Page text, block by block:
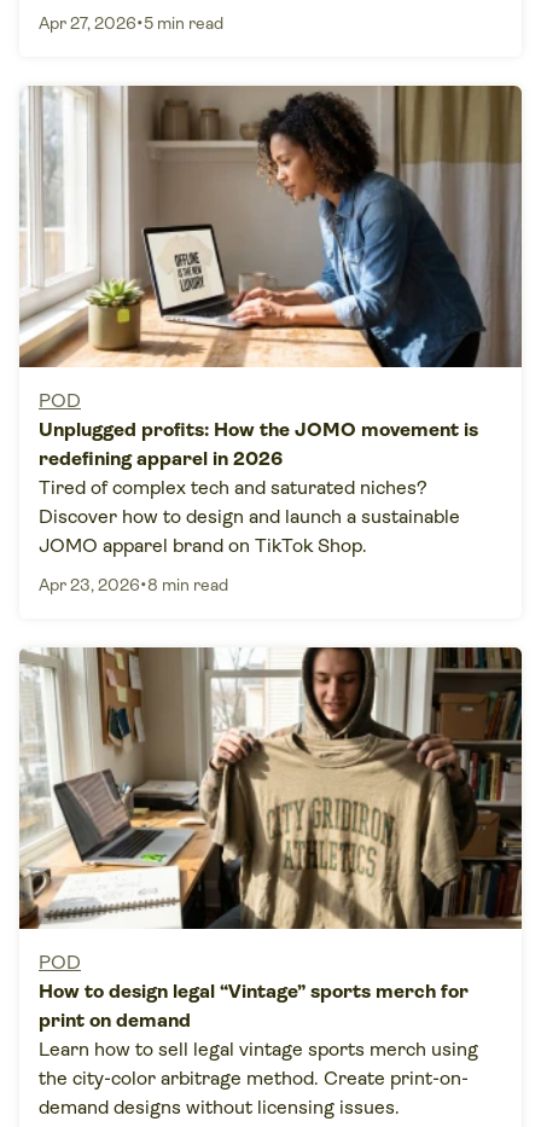
Apr 27, 2026•5 min read
POD
Unplugged profits: How the JOMO movement is
redefining apparel in 2026
Tired of complex tech and saturated niches?
Discover how to design and launch a sustainable
JOMO apparel brand on TikTok Shop.
Apr 23, 2026•8 min read
POD
How to design legal “Vintage” sports merch for
print on demand
Learn how to sell legal vintage sports merch using
the city-color arbitrage method. Create print-on-
demand designs without licensing issues.